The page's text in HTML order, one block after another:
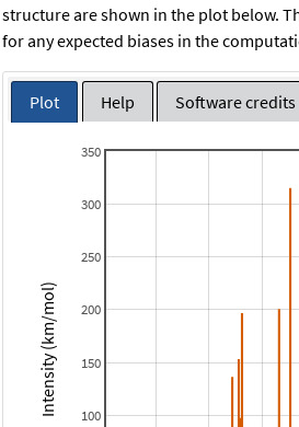
structure are shown in the plot below.
for any expected biases in the
Plot Help Software credits
100
150
200
250
300
350
Intensity (km/mol)